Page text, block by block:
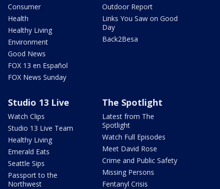
Consumer
Health
Healthy Living
Environment
Good News
FOX 13 en Español
FOX News Sunday
Outdoor Report
Links You Saw on Good
Day
Back2Besa
Studio 13 Live
Watch Clips
Studio 13 Live Team
Healthy Living
Emerald Eats
Seattle Sips
Passport to the
Northwest
The Spotlight
Latest from The
Spotlight
Watch Full Episodes
Meet David Rose
Crime and Public Safety
Missing Persons
Fentanyl Crisis